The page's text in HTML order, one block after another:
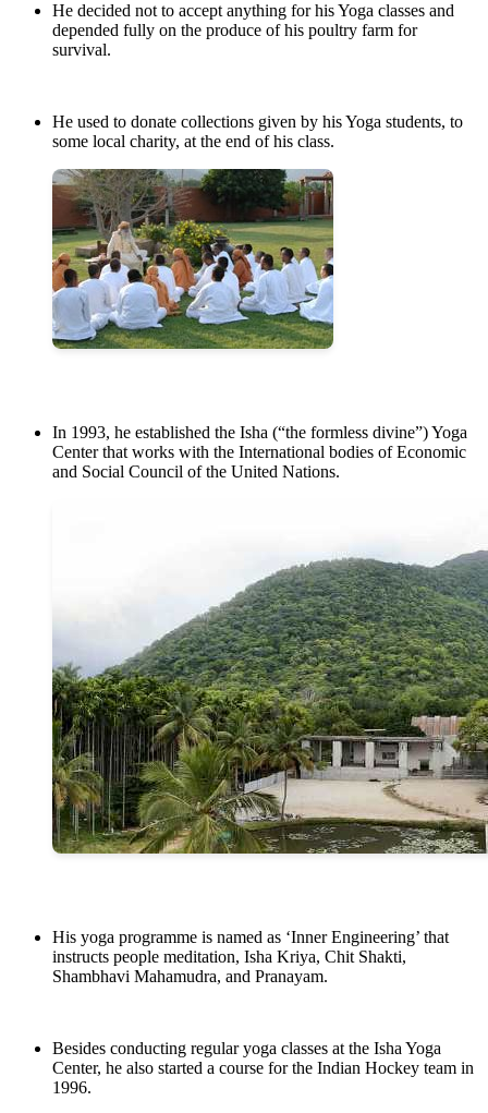
He decided not to accept anything for his Yoga classes and
depended fully on the produce of his poultry farm for
survival.
He used to donate collections given by his Yoga students, to
some local charity, at the end of his class.
In 1993, he established the Isha (“the formless divine”) Yoga
Center that works with the International bodies of Economic
and Social Council of the United Nations.
His yoga programme is named as ‘Inner Engineering’ that
instructs people meditation, Isha Kriya, Chit Shakti,
Shambhavi Mahamudra, and Pranayam.
Besides conducting regular yoga classes at the Isha Yoga
Center, he also started a course for the Indian Hockey team in
1996.